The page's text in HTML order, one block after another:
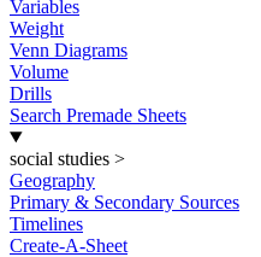
Variables
Weight
Venn Diagrams
Volume
Drills
Search Premade Sheets
social studies >
Geography
Primary & Secondary Sources
Timelines
Create-A-Sheet